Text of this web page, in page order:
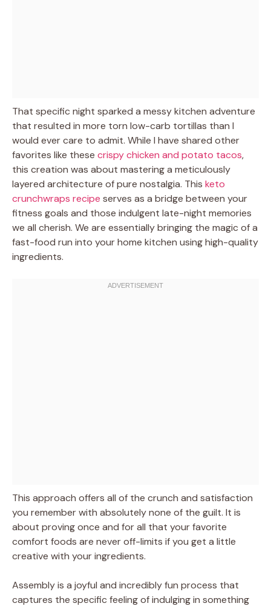
That specific night sparked a messy kitchen adventure
that resulted in more torn low-carb tortillas than I
would ever care to admit. While I have shared other
favorites like these crispy chicken and potato tacos,
this creation was about mastering a meticulously
layered architecture of pure nostalgia. This keto
crunchwraps recipe serves as a bridge between your
fitness goals and those indulgent late-night memories
we all cherish. We are essentially bringing the magic of a
fast-food run into your home kitchen using high-quality
ingredients.
This approach offers all of the crunch and satisfaction
you remember with absolutely none of the guilt. It is
about proving once and for all that your favorite
comfort foods are never off-limits if you get a little
creative with your ingredients.
Assembly is a joyful and incredibly fun process that
captures the specific feeling of indulging in something